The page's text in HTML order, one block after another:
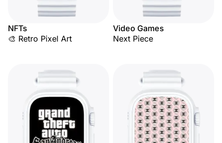
NFTs
🎨 Retro Pixel Art
Video Games
Next Piece